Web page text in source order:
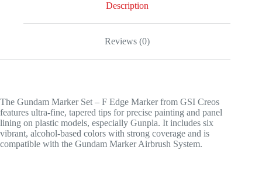
Description
Reviews (0)
The Gundam Marker Set – F Edge Marker from GSI Creos
features ultra-fine, tapered tips for precise painting and panel
lining on plastic models, especially Gunpla. It includes six
vibrant, alcohol-based colors with strong coverage and is
compatible with the Gundam Marker Airbrush System.